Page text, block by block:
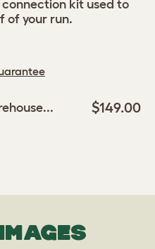
$149.00
kit used to
of your run.